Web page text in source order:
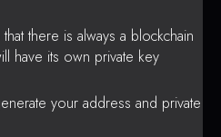
there is always a blockchain
have its own private key
your address and private